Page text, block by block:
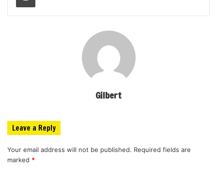
Gilbert
Leave a Reply
Your email address will not be published. Required fields are
marked *